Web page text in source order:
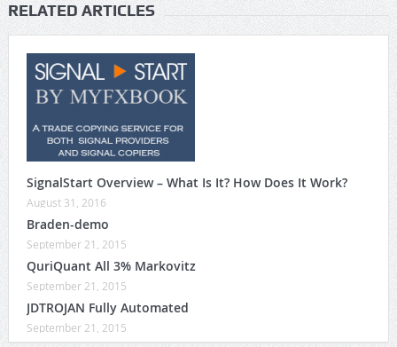
RELATED ARTICLES
SignalStart Overview – What Is It? How Does It Work?
August 31, 2016
Braden-demo
September 21, 2015
QuriQuant All 3% Markovitz
September 21, 2015
JDTROJAN Fully Automated
September 21, 2015